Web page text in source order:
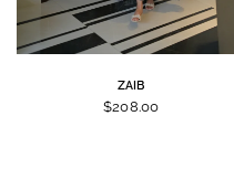
ZAIB
$208.00